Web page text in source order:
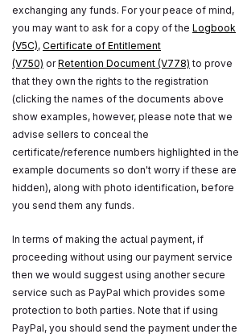
exchanging any funds. For your peace of mind,
you may want to ask for a copy of the Logbook
(V5C), Certificate of Entitlement
(V750) orRetention Document (V778) to prove
that they own the rights to the registration
(clicking the names of the documents above
show examples, however, please note that we
advise sellers to conceal the
certificate/reference numbers highlighted in the
example documents so don't worry if these are
hidden), along with photo identification, before
you send them any funds.
In terms of making the actual payment, if
proceeding without using our payment service
then we would suggest using another secure
service such as PayPal which provides some
protection to both parties. Note that if using
PayPal, you should send the payment under the